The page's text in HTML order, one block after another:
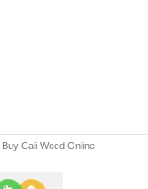
Buy Cali Weed Online